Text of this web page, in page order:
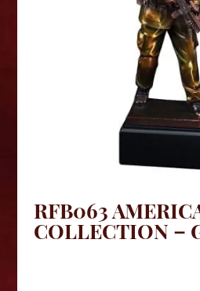
RFB063
COLLECTION –